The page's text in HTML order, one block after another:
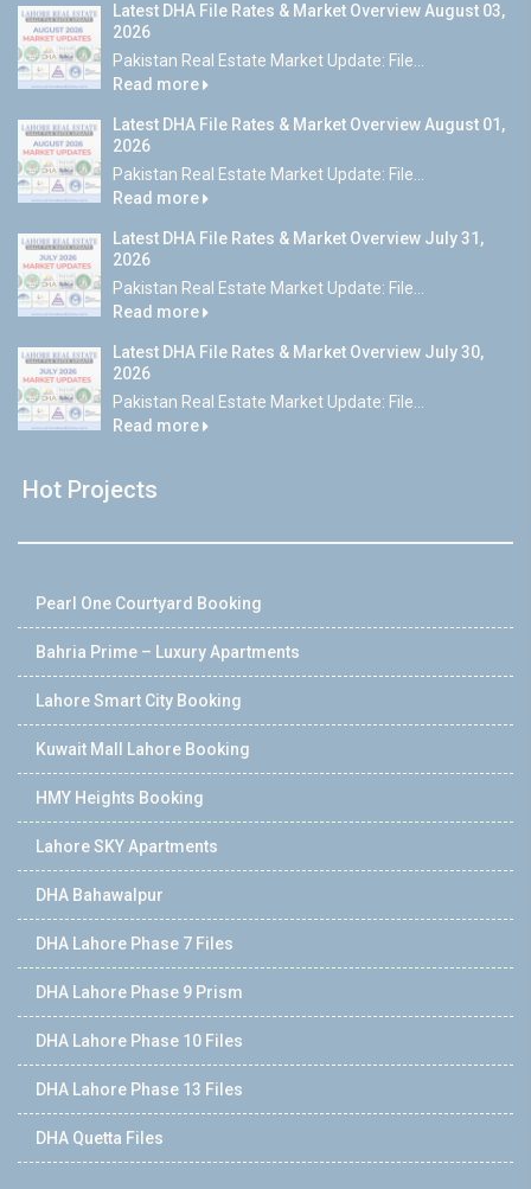
Latest DHA File Rates & Market Overview August 03,
2026
Pakistan Real Estate Market Update: File...
Read more
Latest DHA File Rates & Market Overview August 01,
2026
Pakistan Real Estate Market Update: File...
Read more
Latest DHA File Rates & Market Overview July 31,
2026
Pakistan Real Estate Market Update: File...
Read more
Latest DHA File Rates & Market Overview July 30,
2026
Pakistan Real Estate Market Update: File...
Read more
Hot Projects
Pearl One Courtyard Booking
Bahria Prime – Luxury Apartments
Lahore Smart City Booking
Kuwait Mall Lahore Booking
HMY Heights Booking
Lahore SKY Apartments
DHA Bahawalpur
DHA Lahore Phase 7 Files
DHA Lahore Phase 9 Prism
DHA Lahore Phase 10 Files
DHA Lahore Phase 13 Files
DHA Quetta Files